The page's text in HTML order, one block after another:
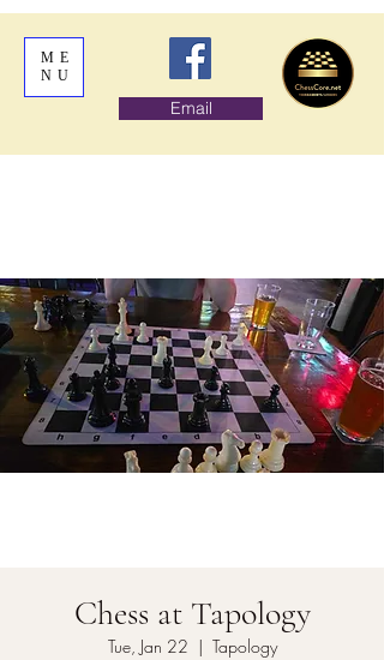
ME
NU
Email
Chess at Tapology
Tue, Jan 22
  |
Tapology